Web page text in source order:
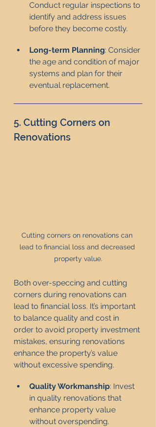
Conduct regular inspections to
identify and address issues
before they become costly.
Long-term Planning: Consider
the age and condition of major
systems and plan for their
eventual replacement.
5. Cutting Corners on
Renovations
Cutting corners on renovations can
lead to financial loss and decreased
property value.
Both over-speccing and cutting
corners during renovations can
lead to financial loss. It’s important
to balance quality and cost in
order to avoid property investment
mistakes, ensuring renovations
enhance the property’s value
without excessive spending.
Quality Workmanship: Invest
in quality renovations that
enhance property value
without overspending.